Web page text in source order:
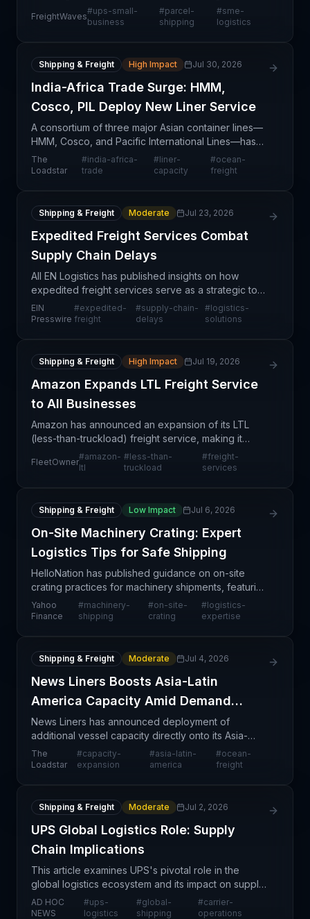
enhanced service offerings and targeted initiatives.
This strategic pivot reflects broader industry
FreightWaves
#ups-small-
business
#parcel-
shipping
#sme-
logistics
Shipping & Freight High Impact Jul 30, 2026
India-Africa Trade Surge: HMM,
Cosco, PIL Deploy New Liner Service
A consortium of three major Asian container lines—
HMM, Cosco, and Pacific International Lines—has
announced a new weekly liner service connecting
the Gulf, India, and East Africa, deploying six vessel
The
Loadstar
#india-africa-
trade
#liner-
capacity
#ocean-
freight
Shipping & Freight Moderate Jul 23, 2026
Expedited Freight Services Combat
Supply Chain Delays
All EN Logistics has published insights on how
expedited freight services serve as a strategic tool
for businesses facing supply chain disruptions. The
article addresses a persistent challenge in mode
EIN
Presswire
#expedited-
freight
#supply-chain-
delays
#logistics-
solutions
Shipping & Freight High Impact Jul 19, 2026
Amazon Expands LTL Freight Service
to All Businesses
Amazon has announced an expansion of its LTL
(less-than-truckload) freight service, making it
available to all businesses rather than a limited set
of partners. This move represents a significant stru
FleetOwner
#amazon-
ltl
#less-than-
truckload
#freight-
services
Shipping & Freight Low Impact Jul 6, 2026
On-Site Machinery Crating: Expert
Logistics Tips for Safe Shipping
HelloNation has published guidance on on-site
crating practices for machinery shipments, featuring
insights from logistics veterans Ed and Stacey
Pinson. This educational content addresses a
Yahoo
Finance
#machinery-
shipping
#on-site-
crating
#logistics-
expertise
Shipping & Freight Moderate Jul 4, 2026
News Liners Boosts Asia-Latin
America Capacity Amid Demand
Surge
News Liners has announced deployment of
additional vessel capacity directly onto its Asia-
Latin America services, responding to sustained
demand pressure on this increasingly important
The
Loadstar
#capacity-
expansion
#asia-latin-
america
#ocean-
freight
Shipping & Freight Moderate Jul 2, 2026
UPS Global Logistics Role: Supply
Chain Implications
This article examines UPS's pivotal role in the
global logistics ecosystem and its impact on supply
chain operations worldwide. As a major carrier
spanning multiple continents and service lines—
AD HOC
NEWS
#ups-
logistics
#global-
shipping
#carrier-
operations